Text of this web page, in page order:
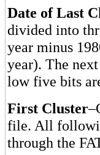
Date of Last
divided into
year minus
year). The
low five bits
First Cluster
file. All
through the